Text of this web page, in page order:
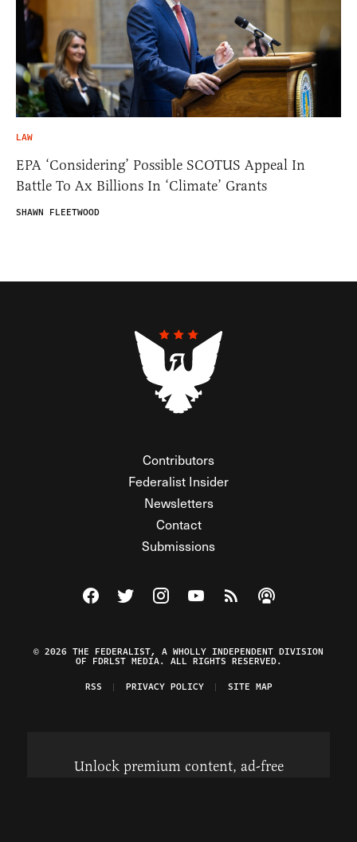
LAW
EPA ‘Considering’ Possible SCOTUS Appeal In
Battle To Ax Billions In ‘Climate’ Grants
SHAWN FLEETWOOD
Contributors
Federalist Insider
Newsletters
Contact
Submissions
Visit The Federalist on Facebook
Visit The Federalist on Twitter
Visit The Federalist on Instagram
Watch The Federalist on
View The Federalist
Listen to The
© 2026 THE FEDERALIST, A WHOLLY INDEPENDENT DIVISION
OF FDRLST MEDIA. ALL RIGHTS RESERVED.
RSS
PRIVACY POLICY SITE MAP
Unlock premium content, ad-free